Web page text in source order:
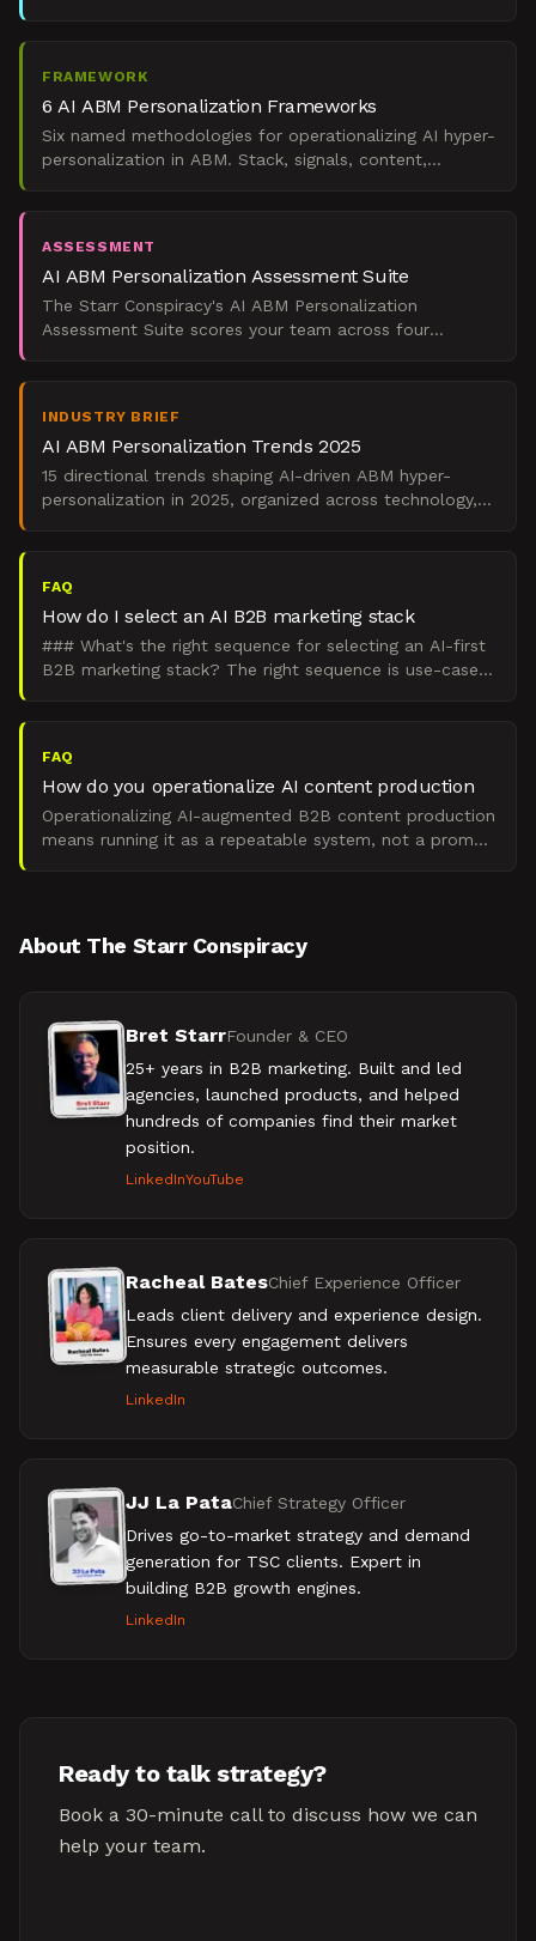
FRAMEWORK
6 AI ABM Personalization Frameworks
Six named methodologies for operationalizing AI hyper-
personalization in ABM. Stack, signals, content,
ASSESSMENT
AI ABM Personalization Assessment Suite
The Starr Conspiracy's AI ABM Personalization
Assessment Suite scores your team across four
INDUSTRY BRIEF
AI ABM Personalization Trends 2025
15 directional trends shaping AI-driven ABM hyper-
personalization in 2025, organized across technology,
FAQ
How do I select an AI B2B marketing stack
### What's the right sequence for selecting an AI-first
B2B marketing stack? The right sequence is use-case
FAQ
How do you operationalize AI content production
Operationalizing AI-augmented B2B content production
means running it as a repeatable system, not a prompt
About The Starr Conspiracy
Bret StarrFounder & CEO
25+ years in B2B marketing. Built and led
agencies, launched products, and helped
hundreds of companies find their market
position.
LinkedInYouTube
Racheal BatesChief Experience Officer
Leads client delivery and experience design.
Ensures every engagement delivers
measurable strategic outcomes.
LinkedIn
JJ La PataChief Strategy Officer
Drives go-to-market strategy and demand
generation for TSC clients. Expert in
building B2B growth engines.
LinkedIn
Ready to talk strategy?
Book a 30-minute call to discuss how we can
help your team.